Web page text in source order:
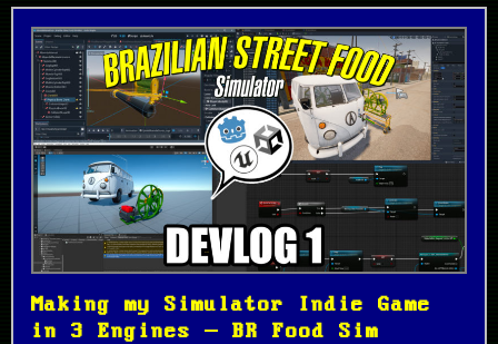
Making my Simulator Indie Game
in 3 Engines – BR Food Sim